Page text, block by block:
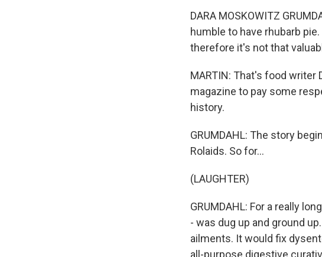
DARA MOSKOWITZ
humble to have rhubarb
therefore it's not that
MARTIN: That's food writer
magazine to pay some
history.
GRUMDAHL: The story
Rolaids. So for...
(LAUGHTER)
GRUMDAHL: For a really
- was dug up and ground
ailments. It would fix
all-purpose digestive